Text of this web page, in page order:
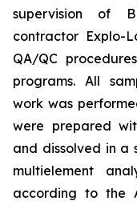
supervision of
contractor Explo-
QA/QC
programs. All
work was
were prepared
and dissolved in a
multielement
according to the